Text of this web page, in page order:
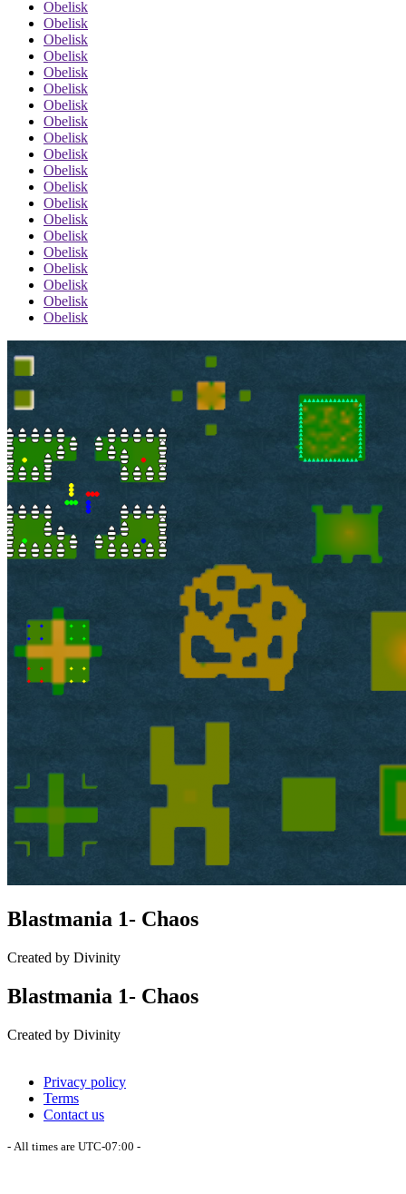
Obelisk
Obelisk
Obelisk
Obelisk
Obelisk
Obelisk
Obelisk
Obelisk
Obelisk
Obelisk
Obelisk
Obelisk
Obelisk
Obelisk
Obelisk
Obelisk
Obelisk
Obelisk
Obelisk
Obelisk
Blastmania 1- Chaos
Created by Divinity
Blastmania 1- Chaos
Created by Divinity
Privacy policy
Terms
Contact us
- All times are UTC-07:00 -